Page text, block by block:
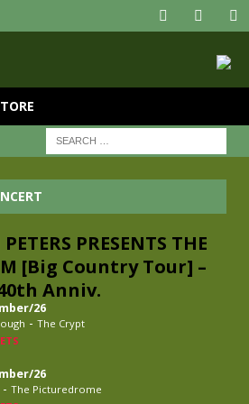
PRESENTS THE
[Big Country Tour] –
Anniv.
26
- The Crypt
26
- The Picturedrome